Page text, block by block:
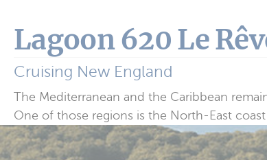
Lagoon 620 Le
Cruising New England
The Mediterranean and the Caribbean
One of those regions is the North-East